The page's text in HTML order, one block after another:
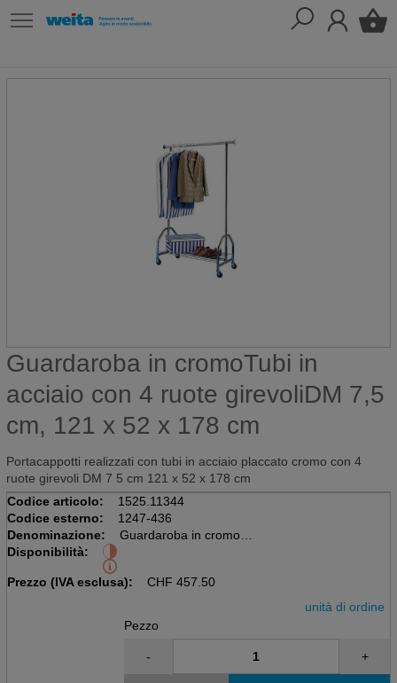
Guardaroba in cromoTubi in
acciaio con 4 ruote girevoliDM 7,5
cm, 121 x 52 x 178 cm
Portacappotti realizzati con tubi in acciaio placcato cromo con 4
ruote girevoli DM 7 5 cm 121 x 52 x 178 cm
Codice articolo:
1525.11344
Codice esterno:
1247-436
Denominazione:
Guardaroba in cromo
Disponibilità:
Prezzo (IVA esclusa): CHF 457.50
unità di ordine
Pezzo
- +